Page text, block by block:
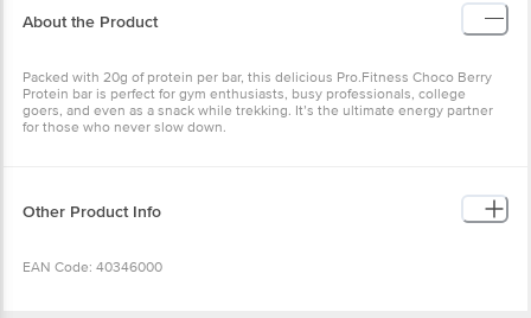
About the Product
Packed with 20g of protein per bar, this delicious Pro.Fitness Choco Berry
Protein bar is perfect for gym enthusiasts, busy professionals, college
goers, and even as a snack while trekking. It’s the ultimate energy partner
for those who never slow down.
Other Product Info
EAN Code: 40346000